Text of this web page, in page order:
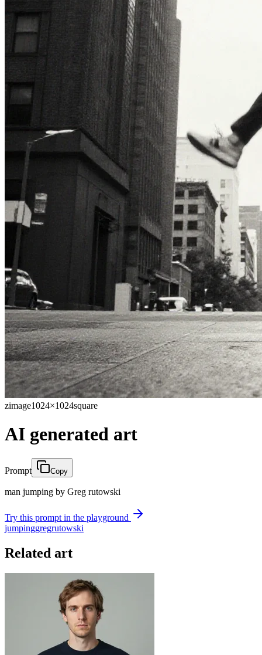
zimage1024×1024square
AI generated art
Prompt Copy
man jumping by Greg rutowski
Try this prompt in the playground
jumpinggregrutowski
Related art